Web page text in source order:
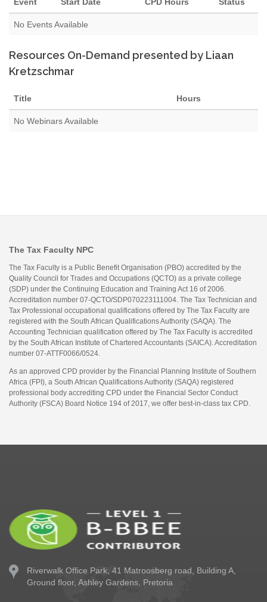
No Events Available
Resources On-Demand presented by Liaan
Kretzschmar
Title Hours
No Webinars Available
The Tax Faculty NPC
The Tax Faculty is a Public Benefit Organisation (PBO) accredited by the
Quality Council for Trades and Occupations (QCTO) as a private college
(SDP) under the Continuing Education and Training Act 16 of 2006.
Accreditation number 07-QCTO/SDP070223111004. The Tax Technician and
Tax Professional occupational qualifications offered by The Tax Faculty are
registered with the South African Qualifications Authority (SAQA). The
Accounting Technician qualification offered by The Tax Faculty is accredited
by the South African Institute of Chartered Accountants (SAICA). Accreditation
number 07-ATTF0066/0524.
As an approved CPD provider by the Financial Planning Institute of Southern
Africa (FPI), a South African Qualifications Authority (SAQA) registered
professional body accrediting CPD under the Financial Sector Conduct
Authority (FSCA) Board Notice 194 of 2017, we offer best-in-class tax CPD.
Riverwalk Office Park, 41 Matroosberg road, Building A,
Ground floor, Ashley Gardens, Pretoria